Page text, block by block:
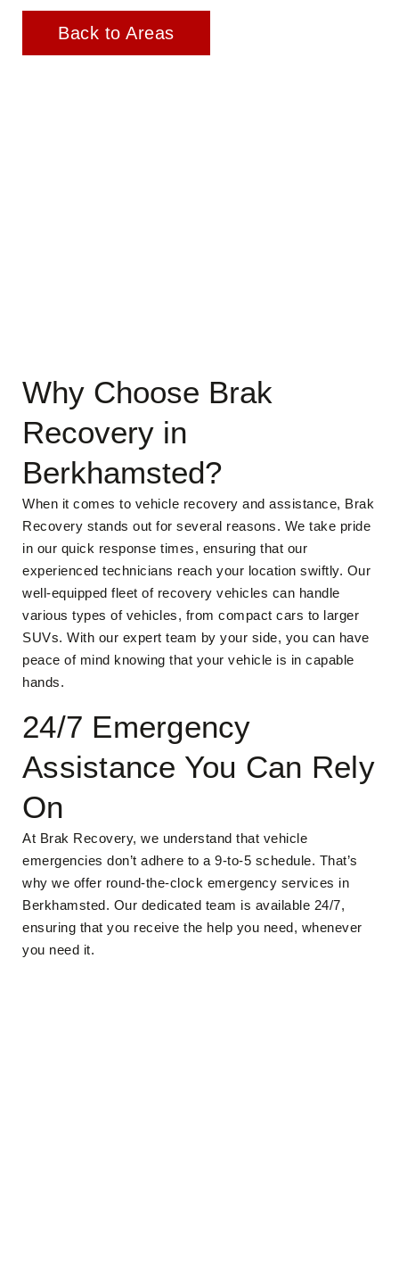
Back to Areas
Why Choose Brak
Recovery in
Berkhamsted?
When it comes to vehicle recovery and assistance, Brak
Recovery stands out for several reasons. We take pride
in our quick response times, ensuring that our
experienced technicians reach your location swiftly. Our
well-equipped fleet of recovery vehicles can handle
various types of vehicles, from compact cars to larger
SUVs. With our expert team by your side, you can have
peace of mind knowing that your vehicle is in capable
hands.
24/7 Emergency
Assistance You Can Rely
On
At Brak Recovery, we understand that vehicle
emergencies don’t adhere to a 9-to-5 schedule. That’s
why we offer round-the-clock emergency services in
Berkhamsted. Our dedicated team is available 24/7,
ensuring that you receive the help you need, whenever
you need it.